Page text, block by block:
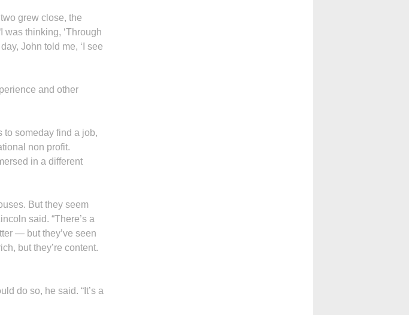
grew close, the
was thinking, ‘Through
John told me, ‘I see
and other
to someday find a job,
non profit.
in a different
But they seem
said. “There’s a
— but they’ve seen
but they’re content.
do so, he said. “It’s a